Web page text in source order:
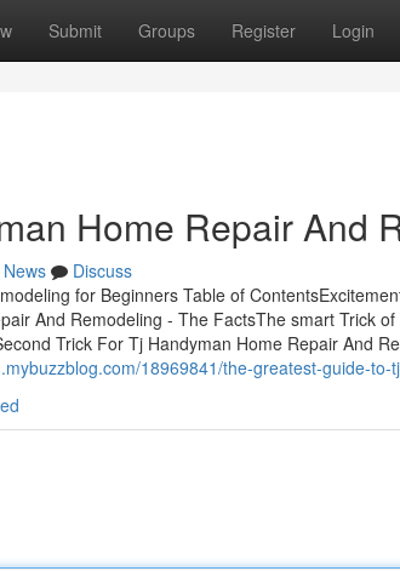
Submit Groups Register Login
Home Repair And
News
Discuss
for Beginners Table of
And Remodeling - The FactsThe smart Trick
Trick For Tj Handyman Home Repair And
18969841/the-greatest-guide-